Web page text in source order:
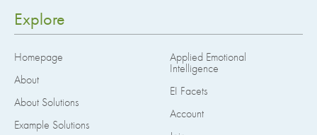
Explore
Homepage
About
About Solutions
Example Solutions
Applied Emotional
Intelligence
EI Facets
Account